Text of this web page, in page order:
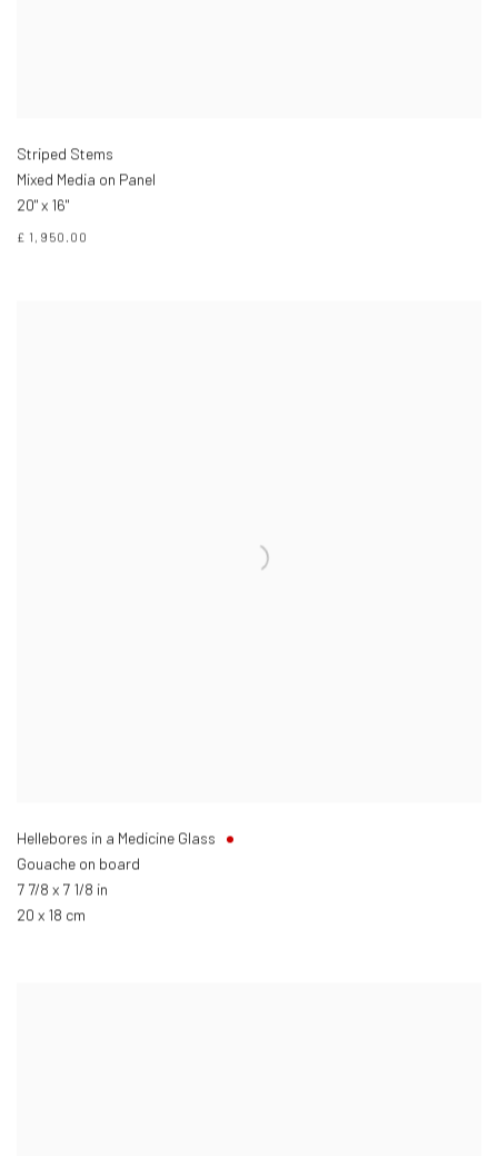
Striped Stems
Mixed Media on Panel
20" x 16"
£ 1,950.00
Hellebores in a Medicine Glass
Gouache on board
7 7/8 x 7 1/8 in
20 x 18 cm